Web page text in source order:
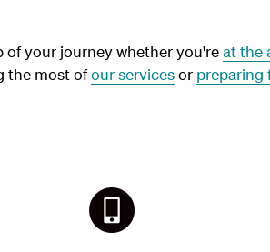
of your journey whether you'reat the
the most ofour servicesor preparing